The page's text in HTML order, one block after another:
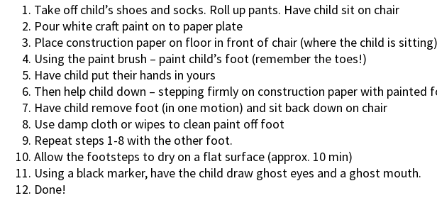
Take off child’s shoes and socks. Roll up pants. Have child sit on chair
Pour white craft paint on to paper plate
Place construction paper on floor in front of chair (where the child is sitting)
Using the paint brush – paint child’s foot (remember the toes!)
Have child put their hands in yours
Then help child down – stepping firmly on construction paper with painted
Have child remove foot (in one motion) and sit back down on chair
Use damp cloth or wipes to clean paint off foot
Repeat steps 1-8 with the other foot.
Allow the footsteps to dry on a flat surface (approx. 10 min)
Using a black marker, have the child draw ghost eyes and a ghost mouth.
Done!